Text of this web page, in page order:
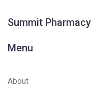
Summit
Menu
About